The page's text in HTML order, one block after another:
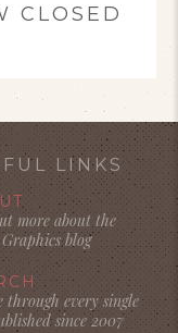
CLOSED
LINKS
more about the
blog
through every single
since 2007